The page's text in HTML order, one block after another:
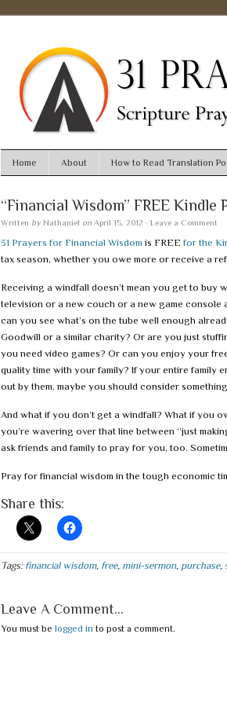
Home About How to Read Translation
“Financial Wisdom” FREE Kindle
Written by Nathaniel on April 15, 2012 · Leave a Comment
31 Prayers for Financial Wisdom is FREE for the
tax season, whether you owe more or receive a
Receiving a windfall doesn’t mean you get to buy
television or a new couch or a new game console
can you see what’s on the tube well enough
Goodwill or a similar charity? Or are you just
you need video games? Or can you enjoy your
quality time with your family? If your entire family
out by them, maybe you should consider
And what if you don’t get a windfall? What if you
you’re wavering over that line between “just
ask friends and family to pray for you, too.
Pray for financial wisdom in the tough economic
Share this:
Tags: financial wisdom, free, mini-sermon, purchase,
Leave A Comment...
You must be logged in to post a comment.